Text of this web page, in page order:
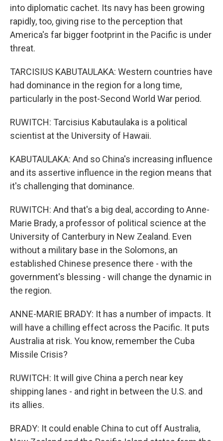
into diplomatic cachet. Its navy has been growing
rapidly, too, giving rise to the perception that
America's far bigger footprint in the Pacific is under
threat.
TARCISIUS KABUTAULAKA: Western countries have
had dominance in the region for a long time,
particularly in the post-Second World War period.
RUWITCH: Tarcisius Kabutaulaka is a political
scientist at the University of Hawaii.
KABUTAULAKA: And so China's increasing influence
and its assertive influence in the region means that
it's challenging that dominance.
RUWITCH: And that's a big deal, according to Anne-
Marie Brady, a professor of political science at the
University of Canterbury in New Zealand. Even
without a military base in the Solomons, an
established Chinese presence there - with the
government's blessing - will change the dynamic in
the region.
ANNE-MARIE BRADY: It has a number of impacts. It
will have a chilling effect across the Pacific. It puts
Australia at risk. You know, remember the Cuba
Missile Crisis?
RUWITCH: It will give China a perch near key
shipping lanes - and right in between the U.S. and
its allies.
BRADY: It could enable China to cut off Australia,